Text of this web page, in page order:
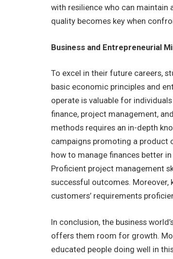
with resilience who can maintain
quality becomes key when
Business and Entrepreneurial
To excel in their future careers,
basic economic principles and
operate is valuable for
finance, project management,
methods requires an in-depth
campaigns promoting a product
how to manage finances better
Proficient project management
successful outcomes. Moreover,
customers’ requirements
In conclusion, the business
offers them room for growth.
educated people doing well in